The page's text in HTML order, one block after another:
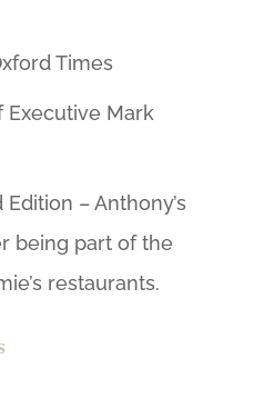
Times
Executive Mark
– Anthony’s
being part of the
restaurants.